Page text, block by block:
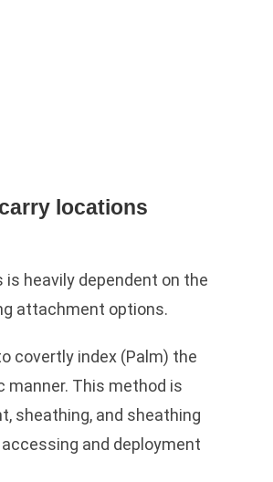
locations
heavily dependent on the
attachment options.
covertly index (Palm) the
manner. This method is
sheathing, and sheathing
and deployment